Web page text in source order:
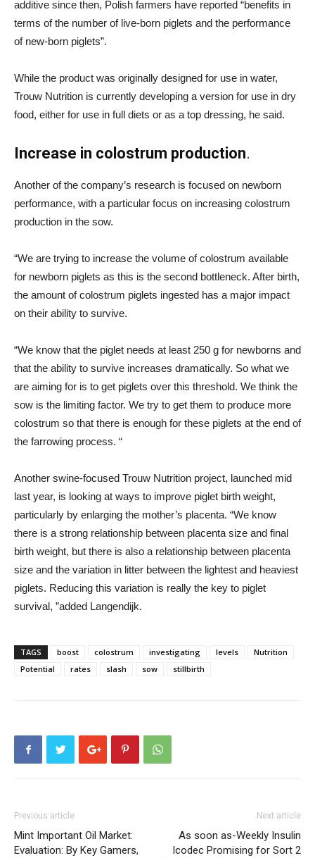
additive since then, Polish farmers have reported “benefits in
terms of the number of live-born piglets and the performance
of new-born piglets”.
While the product was originally designed for use in water,
Trouw Nutrition is currently developing a version for use in dry
food, either for use in full diets or as a top dressing, he said.
Increase in colostrum production.
Another of the company’s research is focused on newborn
performance, with a particular focus on increasing colostrum
production in the sow.
“We are trying to increase the volume of colostrum available
for newborn piglets as this is the second bottleneck. After birth,
the amount of colostrum piglets ingested has a major impact
on their ability to survive.
“We know that the piglet needs at least 250 g for newborns and
that the ability to survive increases dramatically. So what we
are aiming for is to get piglets over this threshold. We think the
sow is the limiting factor. We try to get them to produce more
colostrum so that there is enough for these piglets at the end of
the farrowing process. “
Another swine-focused Trouw Nutrition project, launched mid
last year, is looking at ways to improve piglet birth weight,
particularly by enlarging the mother’s placenta. “We know
there is a strong relationship between placenta size and final
birth weight, but there is also a relationship between placenta
size and the variation in litter between the lightest and heaviest
piglets. Reducing this variation is really the key to piglet
survival, ”added Langendijk.
TAGS boost colostrum investigating levels
Nutrition
Potential
rates slash sow stillbirth
Previous article
Mint Important Oil Market:
Evaluation: By Key Gamers,
Next article
As soon as-Weekly Insulin
Icodec Promising for Sort 2